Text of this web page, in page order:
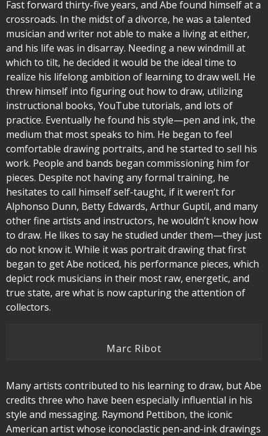
Fast forward thirty-five years, and Abe found himself at a
crossroads. In the midst of a divorce, he was a talented
musician and writer not able to make a living at either,
and his life was in disarray. Needing a new windmill at
which to tilt, he decided it would be the ideal time to
realize his lifelong ambition of learning to draw well. He
threw himself into figuring out how to draw, utilizing
instructional books, YouTube tutorials, and lots of
practice. Eventually he found his style—pen and ink, the
medium that most speaks to him. He began to feel
comfortable drawing portraits, and he started to sell his
work. People and bands began commissioning him for
pieces. Despite not having any formal training, he
hesitates to call himself self-taught, if it weren’t for
Alphonso Dunn, Betty Edwards, Arthur Guptil, and many
other fine artists and instructors, he wouldn’t know how
to draw. He likes to say he studied under them—they just
do not know it. While it was portrait drawing that first
began to get Abe noticed, his performance pieces, which
depict rock musicians in their most raw, energetic, and
true state, are what is now capturing the attention of
collectors.
Marc Ribot
Many artists contributed to his learning to draw, but Abe
credits three who have been especially influential in his
style and messaging. Raymond Pettibon, the iconic
American artist whose iconoclastic pen-and-ink drawings